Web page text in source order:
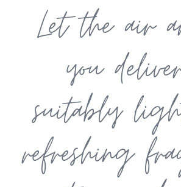
Let the air
you
suitably
refreshing